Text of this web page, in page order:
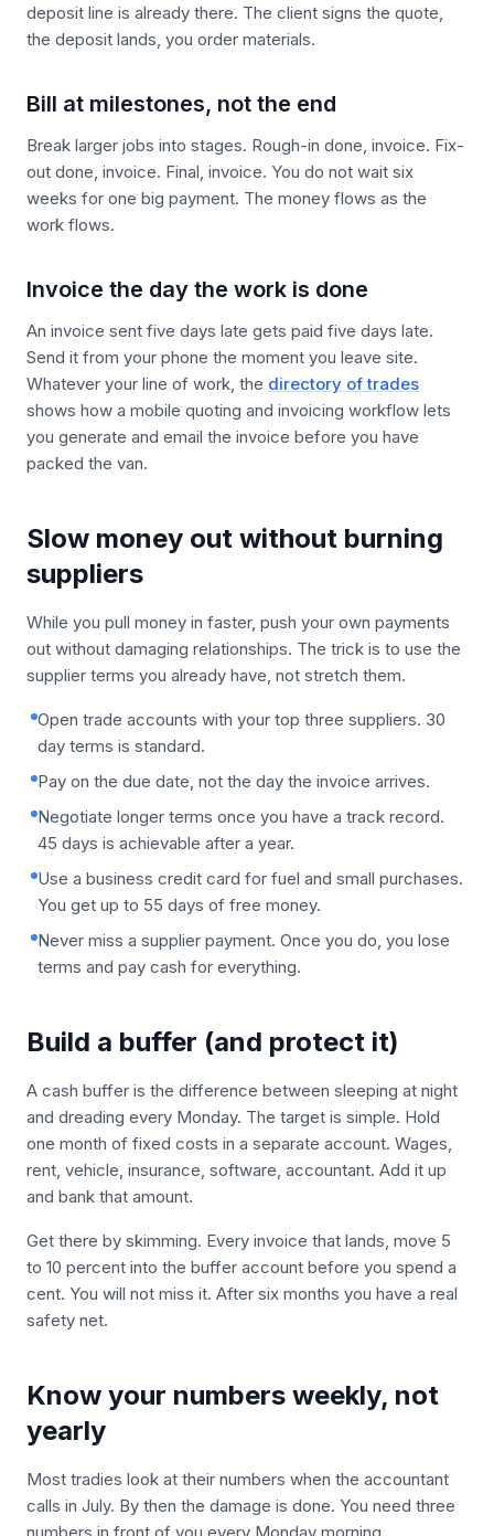
deposit line is already there. The client signs the quote,
the deposit lands, you order materials.
Bill at milestones, not the end
Break larger jobs into stages. Rough-in done, invoice. Fix-
out done, invoice. Final, invoice. You do not wait six
weeks for one big payment. The money flows as the
work flows.
Invoice the day the work is done
An invoice sent five days late gets paid five days late.
Send it from your phone the moment you leave site.
Whatever your line of work, the directory of trades
shows how a mobile quoting and invoicing workflow lets
you generate and email the invoice before you have
packed the van.
Slow money out without burning
suppliers
While you pull money in faster, push your own payments
out without damaging relationships. The trick is to use the
supplier terms you already have, not stretch them.
Open trade accounts with your top three suppliers. 30
day terms is standard.
Pay on the due date, not the day the invoice arrives.
Negotiate longer terms once you have a track record.
45 days is achievable after a year.
Use a business credit card for fuel and small purchases.
You get up to 55 days of free money.
Never miss a supplier payment. Once you do, you lose
terms and pay cash for everything.
Build a buffer (and protect it)
A cash buffer is the difference between sleeping at night
and dreading every Monday. The target is simple. Hold
one month of fixed costs in a separate account. Wages,
rent, vehicle, insurance, software, accountant. Add it up
and bank that amount.
Get there by skimming. Every invoice that lands, move 5
to 10 percent into the buffer account before you spend a
cent. You will not miss it. After six months you have a real
safety net.
Know your numbers weekly, not
yearly
Most tradies look at their numbers when the accountant
calls in July. By then the damage is done. You need three